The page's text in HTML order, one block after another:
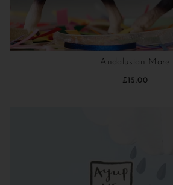
Andalusian Mare
£15.00